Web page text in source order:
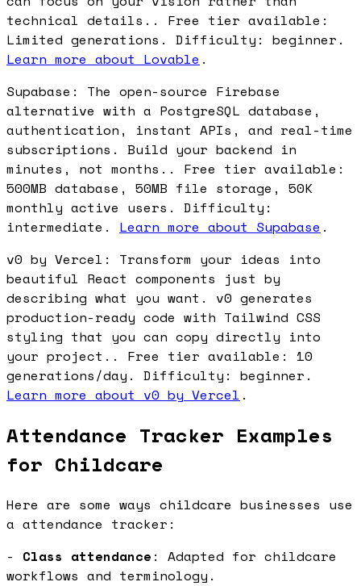
technical details.. Free tier available:
Limited generations. Difficulty: beginner.
Learn more about Lovable .
Supabase: The open-source Firebase
alternative with a PostgreSQL database,
authentication, instant APIs, and real-time
subscriptions. Build your backend in
minutes, not months.. Free tier available:
500MB database, 50MB file storage, 50K
monthly active users. Difficulty:
intermediate. Learn more about Supabase .
v0 by Vercel: Transform your ideas into
beautiful React components just by
describing what you want. v0 generates
production-ready code with Tailwind CSS
styling that you can copy directly into
your project.. Free tier available: 10
generations/day. Difficulty: beginner.
Learn more about v0 by Vercel .
Attendance Tracker Examples
for Childcare
Here are some ways childcare businesses use
a attendance tracker:
- Class attendance : Adapted for childcare
workflows and terminology.